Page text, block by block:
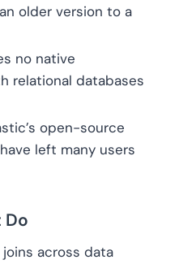
older version to a
no native
relational databases
open-source
left many users
Do
joins across data